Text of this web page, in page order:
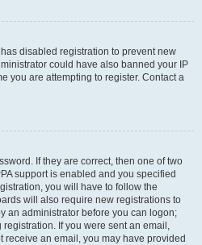
disabled registration to prevent new
could have also banned your IP
you are attempting to register. Contact a
If they are correct, then one of two
support is enabled and you specified
you will have to follow the
will also require new registrations to
an administrator before you can logon;
If you were sent an email,
receive an email, you may have provided